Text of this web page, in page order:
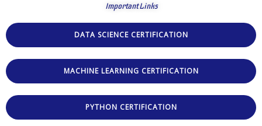
Important Links
DATA SCIENCE CERTIFICATION
MACHINE LEARNING CERTIFICATION
PYTHON CERTIFICATION